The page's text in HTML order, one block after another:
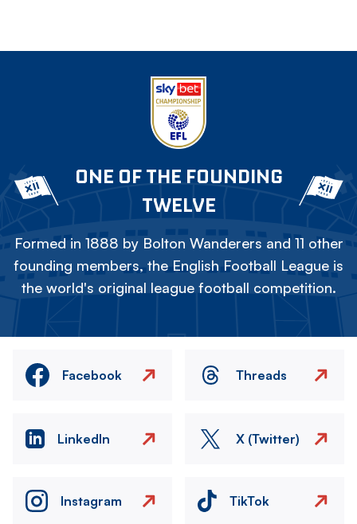
ONE OF THE FOUNDING
TWELVE
Formed in 1888 by Bolton Wanderers and 11 other
founding members, the English Football League is
the world's original league football competition.
Facebook Threads
LinkedIn X (Twitter)
Instagram TikTok